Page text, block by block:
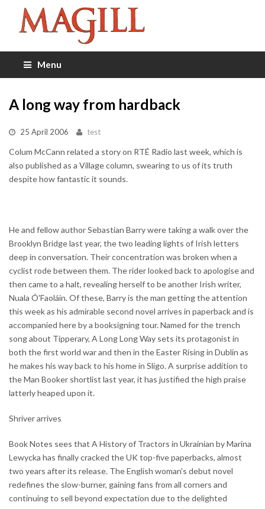
Menu
A long way from hardback
25 April 2006 test
Colum McCann related a story on RTÉ Radio last week, which is
also published as a Village column, swearing to us of its truth
despite how fantastic it sounds.
He and fellow author Sebastian Barry were taking a walk over the
Brooklyn Bridge last year, the two leading lights of Irish letters
deep in conversation. Their concentration was broken when a
cyclist rode between them. The rider looked back to apologise and
then came to a halt, revealing herself to be another Irish writer,
Nuala Ó'Faoláin. Of these, Barry is the man getting the attention
this week as his admirable second novel arrives in paperback and is
accompanied here by a booksigning tour. Named for the trench
song about Tipperary, A Long Long Way sets its protagonist in
both the first world war and then in the Easter Rising in Dublin as
he makes his way back to his home in Sligo. A surprise addition to
the Man Booker shortlist last year, it has justified the high praise
latterly heaped upon it.
Shriver arrives
Book Notes sees that A History of Tractors in Ukrainian by Marina
Lewycka has finally cracked the UK top-five paperbacks, almost
two years after its release. The English woman's debut novel
redefines the slow-burner, gaining fans from all corners and
continuing to sell beyond expectation due to the delighted